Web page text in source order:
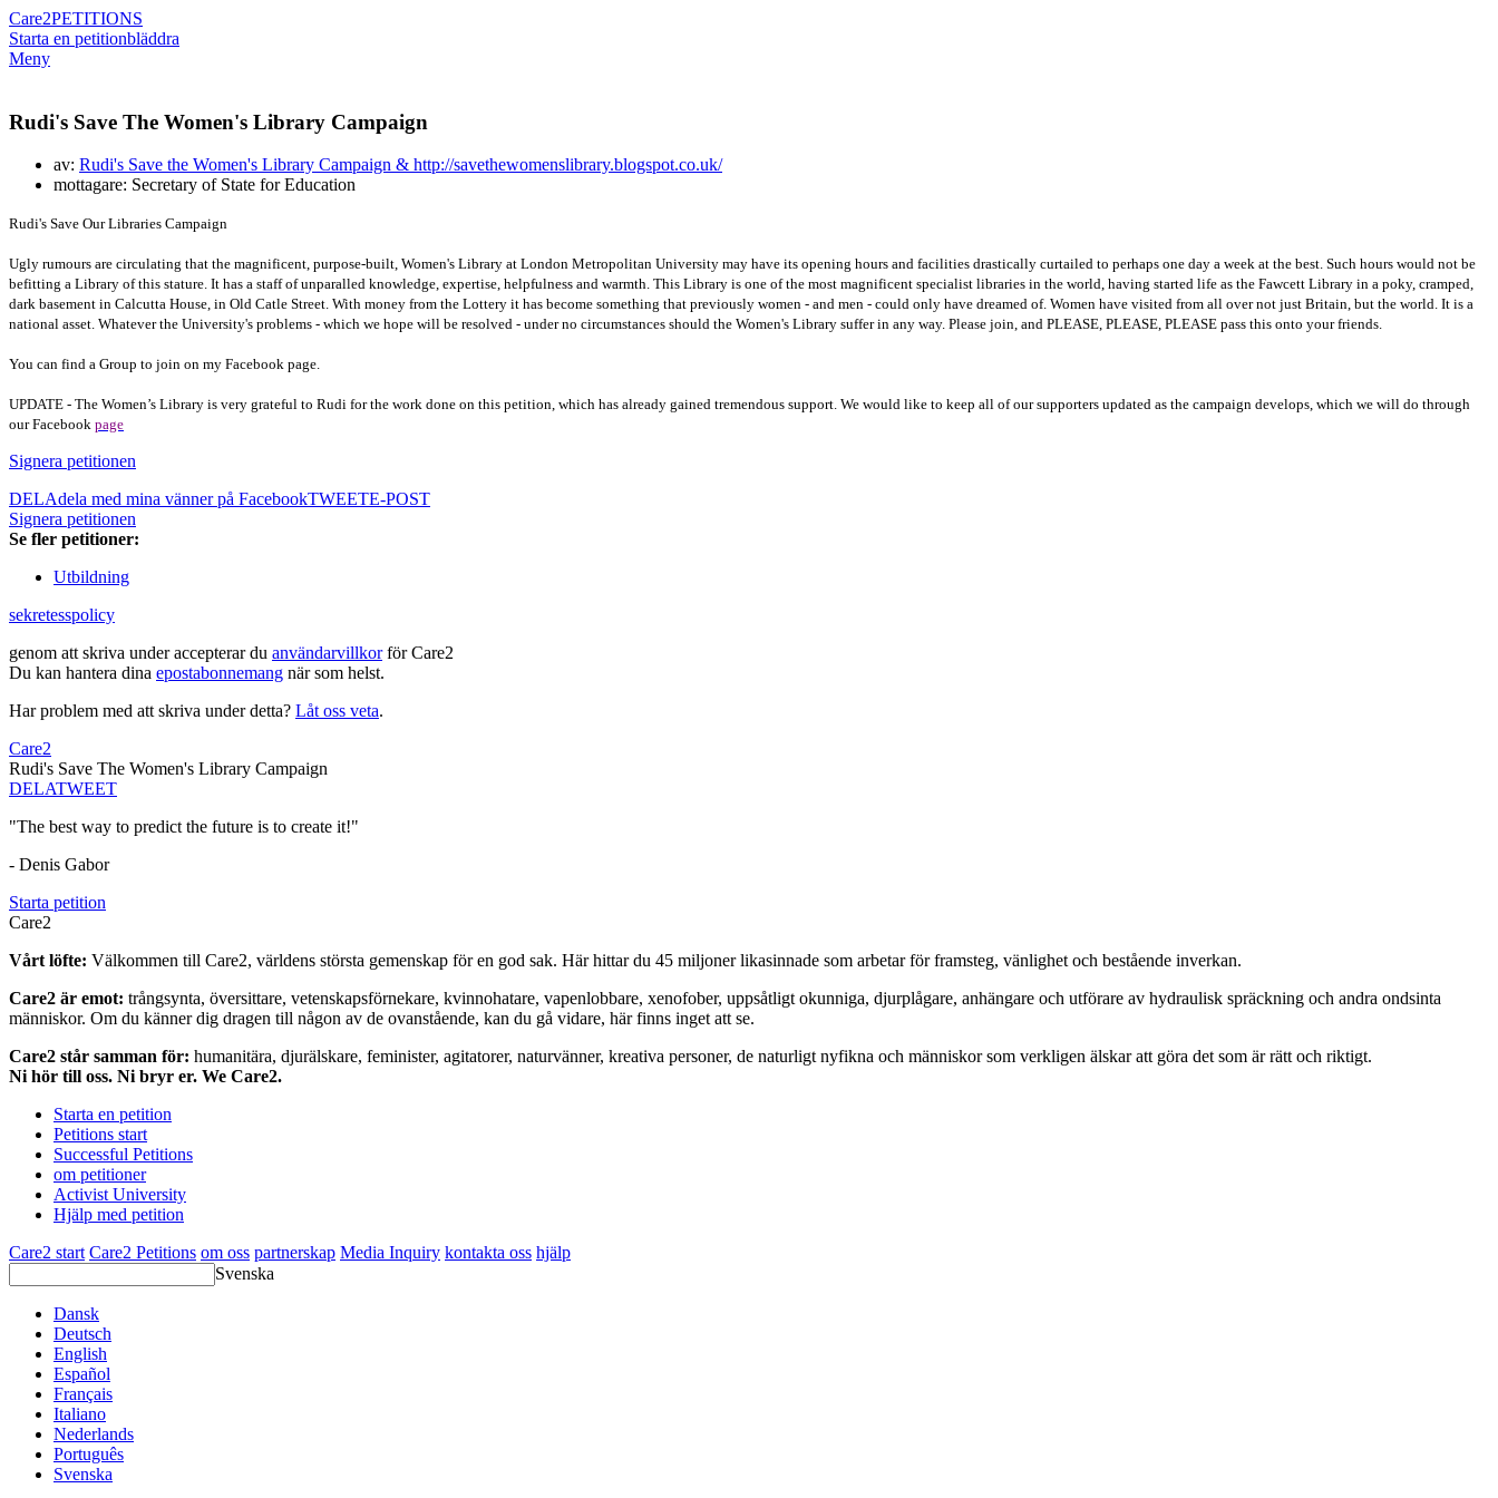
Care2PETITIONS
Starta en petitionbläddra
Meny
Rudi's Save The Women's Library Campaign
av: Rudi's Save the Women's Library Campaign & http://savethewomenslibrary.blogspot.co.uk/
mottagare: Secretary of State for Education
Rudi's Save Our Libraries Campaign
Ugly rumours are circulating that the magnificent, purpose-built, Women's Library at London Metropolitan University may have its opening hours and facilities drastically curtailed to perhaps one day a week at the best. Such hours would not be
befitting a Library of this stature. It has a staff of unparalled knowledge, expertise, helpfulness and warmth. This Library is one of the most magnificent specialist libraries in the world, having started life as the Fawcett Library in a poky, cramped,
dark basement in Calcutta House, in Old Catle Street. With money from the Lottery it has become something that previously women - and men - could only have dreamed of. Women have visited from all over not just Britain, but the world. It is a
national asset. Whatever the University's problems - which we hope will be resolved - under no circumstances should the Women's Library suffer in any way. Please join, and PLEASE, PLEASE, PLEASE pass this onto your friends.
You can find a Group to join on my Facebook page.
UPDATE - The Women’s Library is very grateful to Rudi for the work done on this petition, which has already gained tremendous support. We would like to keep all of our supporters updated as the campaign develops, which we will do through
our Facebook page
Signera petitionen
DELAdela med mina vänner på FacebookTWEETE-POST
Signera petitionen
Se fler petitioner:
Utbildning
sekretesspolicy
genom att skriva under accepterar du användarvillkorför Care2
Du kan hantera dina epostabonnemang när som helst.
Har problem med att skriva under detta? Låt oss veta.
Care2
Rudi's Save The Women's Library Campaign
DELATWEET
"The best way to predict the future is to create it!"
- Denis Gabor
Starta petition
Care2
Vårt löfte: Välkommen till Care2, världens största gemenskap för en god sak. Här hittar du 45 miljoner likasinnade som arbetar för framsteg, vänlighet och bestående inverkan.
Care2 är emot: trångsynta, översittare, vetenskapsförnekare, kvinnohatare, vapenlobbare, xenofober, uppsåtligt okunniga, djurplågare, anhängare och utförare av hydraulisk spräckning och andra ondsinta
människor. Om du känner dig dragen till någon av de ovanstående, kan du gå vidare, här finns inget att se.
Care2 står samman för: humanitära, djurälskare, feminister, agitatorer, naturvänner, kreativa personer, de naturligt nyfikna och människor som verkligen älskar att göra det som är rätt och riktigt.
Ni hör till oss. Ni bryr er. We Care2.
Starta en petition
Petitions start
Successful Petitions
om petitioner
Activist University
Hjälp med petition
Care2 start Care2 Petitions om oss partnerskap Media Inquiry kontakta oss hjälp
Svenska
Dansk
Deutsch
English
Español
Français
Italiano
Nederlands
Português
Svenska